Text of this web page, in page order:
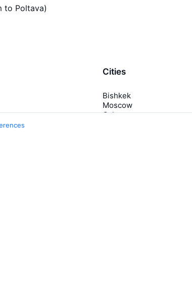
to Poltava)
Cities
Bishkek
Moscow
Osh